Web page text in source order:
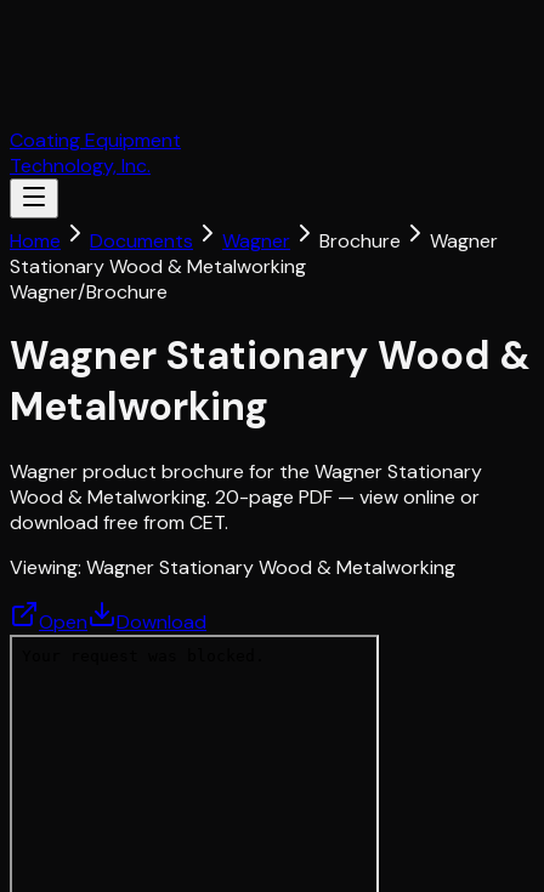
Coating Equipment
Technology, Inc.
Home Documents Wagner Brochure
Wagner
Stationary Wood & Metalworking
Wagner/Brochure
Wagner Stationary Wood &
Metalworking
Wagner product brochure for the Wagner Stationary
Wood & Metalworking. 20-page PDF — view online or
download free from CET.
Viewing: Wagner Stationary Wood & Metalworking
Open Download